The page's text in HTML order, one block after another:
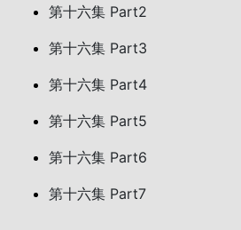
第十六集 Part2
第十六集 Part3
第十六集 Part4
第十六集 Part5
第十六集 Part6
第十六集 Part7